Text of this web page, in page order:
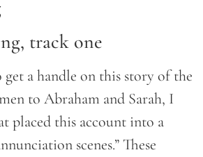
track one
a handle on this story of the
to Abraham and Sarah, I
placed this account into a
scenes.” These